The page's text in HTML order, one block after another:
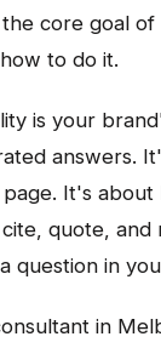
core goal of
to do it.
is your
answers.
It's
quote, and
question in
in